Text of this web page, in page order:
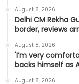
August 8, 2026
Delhi CM Rekha
border, reviews
August 8, 2026
'I’m very
backs himself as
August 8, 2026